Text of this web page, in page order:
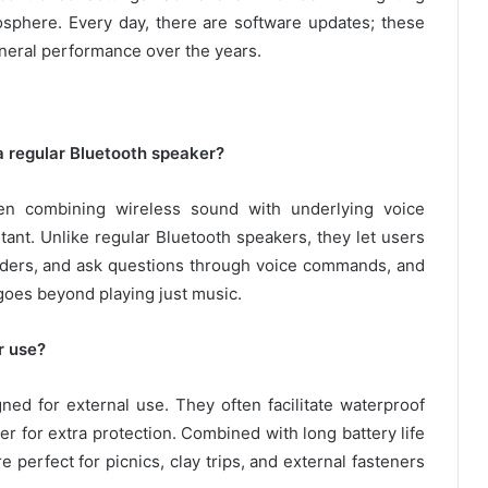
Every day, there are software updates; these
performance over the years.
Bluetooth speaker?
combining wireless sound with underlying voice
Unlike regular Bluetooth speakers, they let users
and ask questions through voice commands, and
beyond playing just music.
use?
for external use. They often facilitate waterproof
for extra protection. Combined with long battery life
perfect for picnics, clay trips, and external fasteners